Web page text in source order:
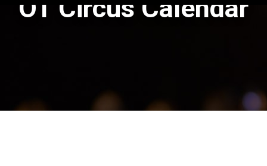
OT Circus Calendar